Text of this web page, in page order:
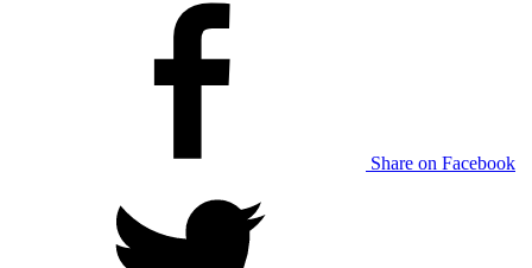
Share on Facebook